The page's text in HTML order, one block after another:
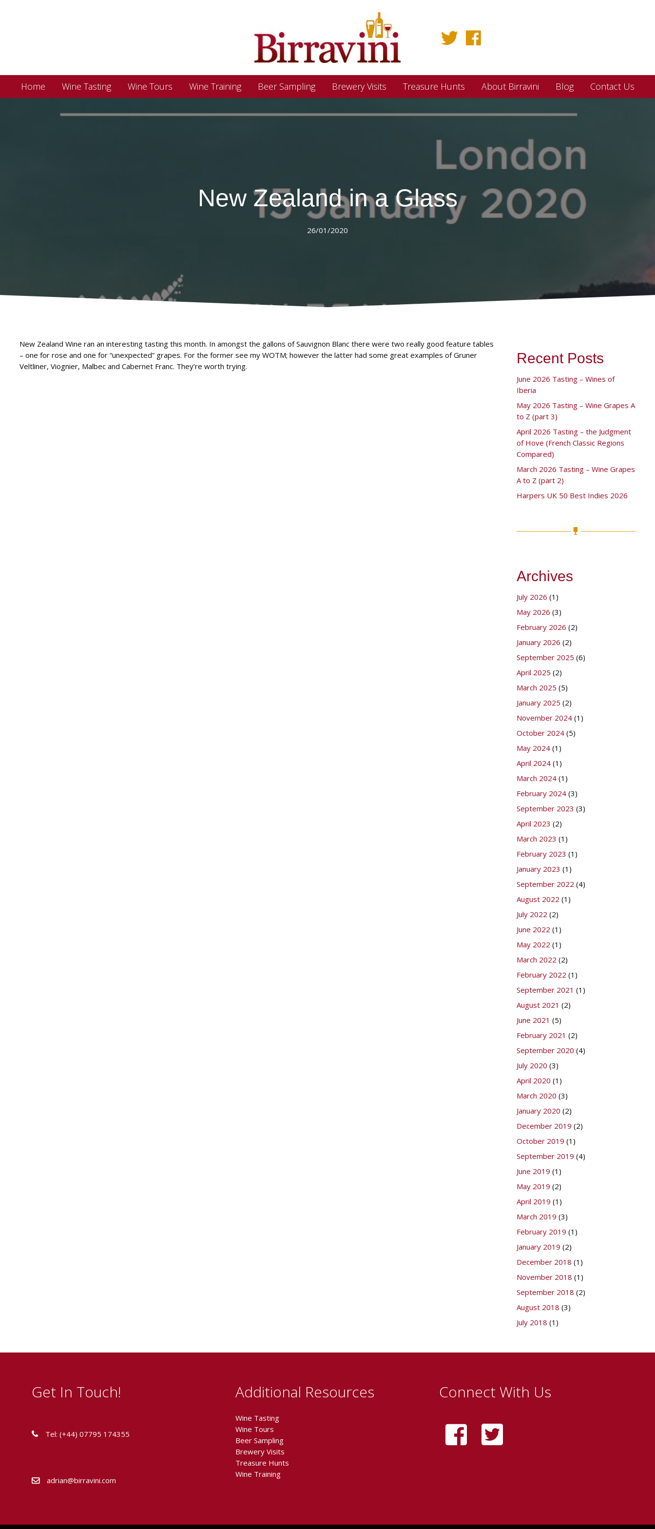
Home Wine Tasting Wine Tours Wine Training Beer Sampling Brewery Visits Treasure Hunts About Birravini Blog Contact Us
New Zealand in a Glass
26/01/2020
New Zealand Wine ran an interesting tasting this month. In amongst the gallons of Sauvignon Blanc there were two really good feature tables
– one for rose and one for “unexpected” grapes. For the former see my WOTM; however the latter had some great examples of Gruner
Veltliner, Viognier, Malbec and Cabernet Franc. They’re worth trying.
Recent Posts
June 2026 Tasting – Wines of
Iberia
May 2026 Tasting – Wine Grapes A
to Z (part 3)
April 2026 Tasting – the Judgment
of Hove (French Classic Regions
Compared)
March 2026 Tasting – Wine Grapes
A to Z (part 2)
Harpers UK 50 Best Indies 2026
Archives
July 2026 (1)
May 2026 (3)
February 2026 (2)
January 2026 (2)
September 2025 (6)
April 2025 (2)
March 2025 (5)
January 2025 (2)
November 2024(1)
October 2024(5)
May 2024(1)
April 2024(1)
March 2024(1)
February 2024(3)
September 2023 (3)
April 2023 (2)
March 2023 (1)
February 2023 (1)
January 2023 (1)
September 2022 (4)
August 2022 (1)
July 2022 (2)
June 2022 (1)
May 2022 (1)
March 2022 (2)
February 2022 (1)
September 2021 (1)
August 2021 (2)
June 2021 (5)
February 2021 (2)
September 2020 (4)
July 2020 (3)
April 2020 (1)
March 2020 (3)
January 2020 (2)
December 2019 (2)
October 2019 (1)
September 2019 (4)
June 2019 (1)
May 2019 (2)
April 2019 (1)
March 2019 (3)
February 2019 (1)
January 2019 (2)
December 2018 (1)
November 2018 (1)
September 2018 (2)
August 2018 (3)
July 2018 (1)
Get In Touch!
Tel: (+44) 07795 174355
adrian@birravini.com
Additional Resources
Wine Tasting
Wine Tours
Beer Sampling
Brewery Visits
Treasure Hunts
Wine Training
Connect With Us